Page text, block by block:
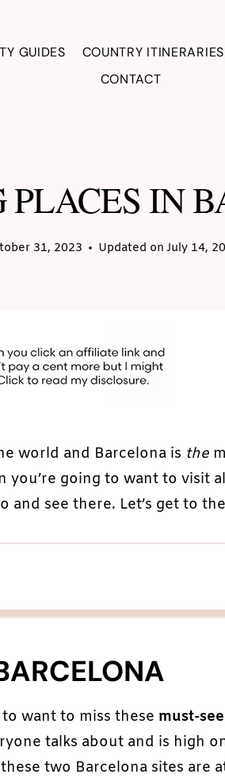
GUIDES
COUNTRY ITINERARIES
CONTACT
IN
31, 2023 Updated on July 14,
world and Barcelona is the
you’re going to want to visit
and see there. Let’s get to
want to miss these must-see
talks about and is high
two Barcelona sites are